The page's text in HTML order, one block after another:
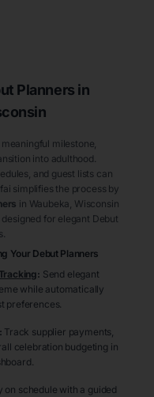
Planners in
milestone,
into adulthood.
and guest lists can
simplifies the process by
in Waubeka , Wisconsin
for elegant Debut
Your Debut Planners
: Send elegant
while automatically
preferences.
Track supplier payments,
celebration budgeting in
on schedule with a guided